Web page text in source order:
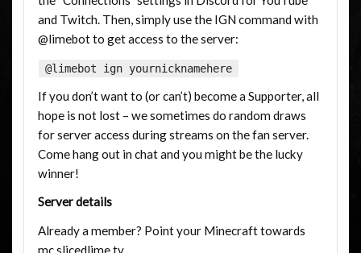
and Twitch. Then, simply use the IGN command with
@limebot to get access to the server:
@limebot ign yournicknamehere
If you don’t want to (or can’t) become a Supporter, all
hope is not lost – we sometimes do random draws
for server access during streams on the fan server.
Come hang out in chat and you might be the lucky
winner!
Server details
Already a member? Point your Minecraft towards
mc.slicedlime.tv